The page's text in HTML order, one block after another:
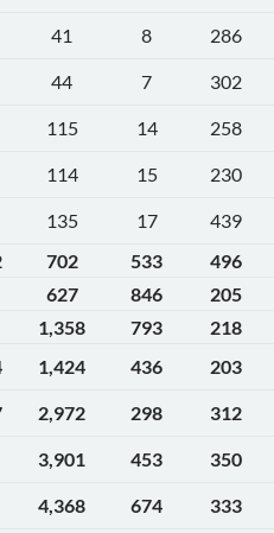
41 8
286
44 7
302
115 14
258
114 15
230
135 17
439
702 533
496
627 846
205
1,358 793
218
1,424 436
203
2,972 298
312
3,901 453
350
4,368 674
333